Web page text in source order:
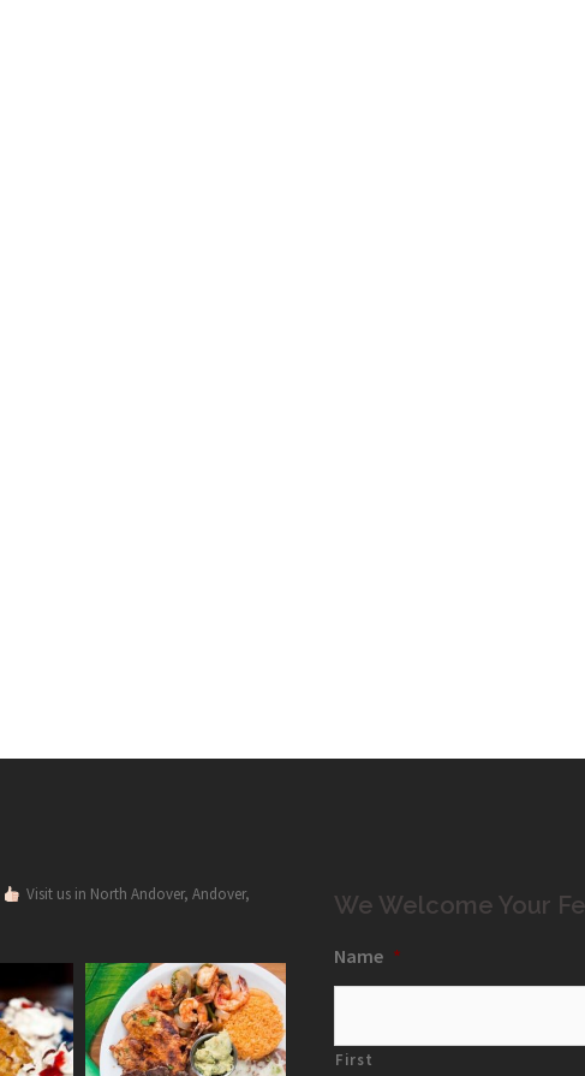
Visit us in North Andover, Andover,
We Welcome Your
Name *
First